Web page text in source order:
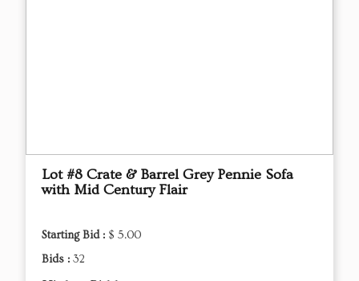
Lot #8 Crate & Barrel Grey Pennie Sofa
with Mid Century Flair
Starting Bid : $ 5.00
Bids : 32